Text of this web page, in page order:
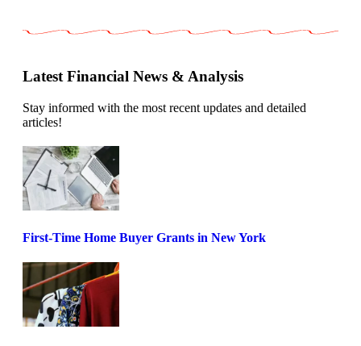
Latest Financial News & Analysis
Stay informed with the most recent updates and detailed
articles!
First-Time Home Buyer Grants in New York